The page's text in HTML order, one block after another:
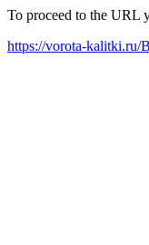
To proceed to the URL
https://vorota-kalitki.ru/